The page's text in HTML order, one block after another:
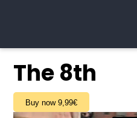
The 8th
Buy now 9,99€